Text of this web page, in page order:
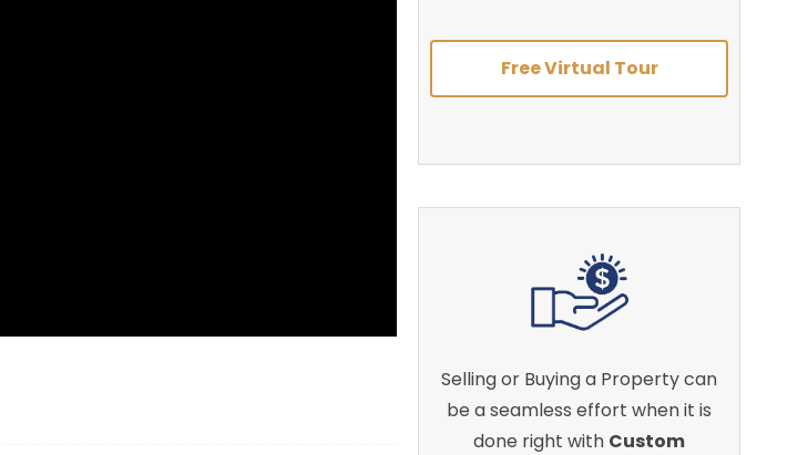
Free Virtual Tour
Selling or Buying a Property can
be a seamless effort when it is
done right with Custom